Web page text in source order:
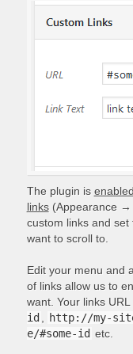
The plugin is
links(Appearance →
custom links and
want to scroll to.
Edit your menu and
of links allow us to
want. Your links
id
http://my-
e/#some-id etc.